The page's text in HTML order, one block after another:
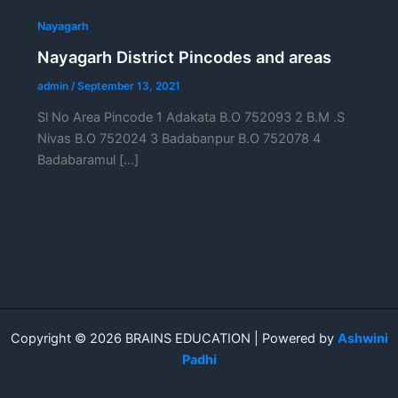
Nayagarh
Nayagarh District Pincodes and areas
admin /September 13, 2021
Sl No Area Pincode 1 Adakata B.O 752093 2 B.M .S
Nivas B.O 752024 3 Badabanpur B.O 752078 4
Badabaramul […]
Copyright © 2026 BRAINS EDUCATION | Powered by Ashwini
Padhi